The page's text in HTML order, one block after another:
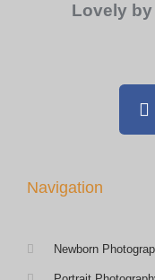
Lovely
Navigation
Newborn